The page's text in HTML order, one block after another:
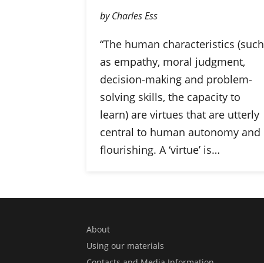
by Charles Ess
“The human characteristics (such
as empathy, moral judgment,
decision-making and problem-
solving skills, the capacity to
learn) are virtues that are utterly
central to human autonomy and
flourishing. A ‘virtue’ is…
About
Using our materials